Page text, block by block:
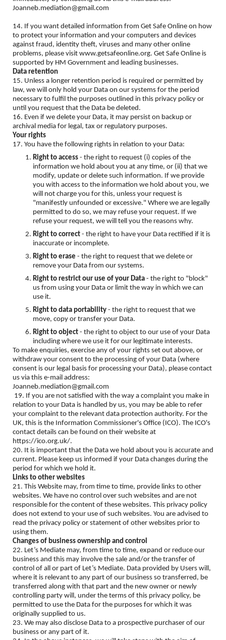
Joanneb.mediation@gmail.com
14. If you want detailed information from Get Safe Online on how
to protect your information and your computers and devices
against fraud, identity theft, viruses and many other online
problems, please visit www.getsafeonline.org. Get Safe Online is
supported by HM Government and leading businesses.
Data retention
15. Unless a longer retention period is required or permitted by
law, we will only hold your Data on our systems for the period
necessary to fulfil the purposes outlined in this privacy policy or
until you request that the Data be deleted.
16. Even if we delete your Data, it may persist on backup or
archival media for legal, tax or regulatory purposes.
Your rights
17. You have the following rights in relation to your Data:
Right to access - the right to request (i) copies of the
information we hold about you at any time, or (ii) that we
modify, update or delete such information. If we provide
you with access to the information we hold about you, we
will not charge you for this, unless your request is
"manifestly unfounded or excessive." Where we are legally
permitted to do so, we may refuse your request. If we
refuse your request, we will tell you the reasons why.
Right to correct - the right to have your Data rectified if it is
inaccurate or incomplete.
Right to erase - the right to request that we delete or
remove your Data from our systems.
Right to restrict our use of your Data - the right to "block"
us from using your Data or limit the way in which we can
use it.
Right to data portability - the right to request that we
move, copy or transfer your Data.
Right to object - the right to object to our use of your Data
including where we use it for our legitimate interests.
To make enquiries, exercise any of your rights set out above, or
withdraw your consent to the processing of your Data (where
consent is our legal basis for processing your Data), please contact
us via this e-mail address:
Joanneb.mediation@gmail.com
19. If you are not satisfied with the way a complaint you make in
relation to your Data is handled by us, you may be able to refer
your complaint to the relevant data protection authority. For the
UK, this is the Information Commissioner's Office (ICO). The ICO's
contact details can be found on their website at
https://ico.org.uk/.
20. It is important that the Data we hold about you is accurate and
current. Please keep us informed if your Data changes during the
period for which we hold it.
Links to other websites
21. This Website may, from time to time, provide links to other
websites. We have no control over such websites and are not
responsible for the content of these websites. This privacy policy
does not extend to your use of such websites. You are advised to
read the privacy policy or statement of other websites prior to
using them.
Changes of business ownership and control
22. Let’s Mediate may, from time to time, expand or reduce our
business and this may involve the sale and/or the transfer of
control of all or part of Let’s Mediate. Data provided by Users will,
where it is relevant to any part of our business so transferred, be
transferred along with that part and the new owner or newly
controlling party will, under the terms of this privacy policy, be
permitted to use the Data for the purposes for which it was
originally supplied to us.
23. We may also disclose Data to a prospective purchaser of our
business or any part of it.